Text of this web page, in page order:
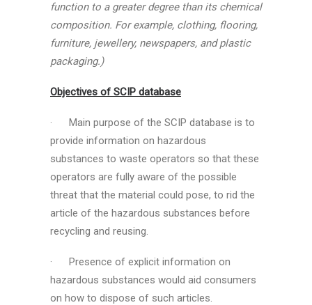
function to a greater degree than its chemical
composition. For example, clothing, flooring,
furniture, jewellery, newspapers, and plastic
packaging.)
Objectives of SCIP database
· Main purpose of the SCIP database is to
provide information on hazardous
substances to waste operators so that these
operators are fully aware of the possible
threat that the material could pose, to rid the
article of the hazardous substances before
recycling and reusing.
· Presence of explicit information on
hazardous substances would aid consumers
on how to dispose of such articles.